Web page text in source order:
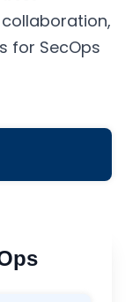
for SecOps